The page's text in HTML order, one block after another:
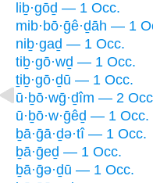
liḇ·gōḏ — 1 Occ.
mib·bō·ḡê·ḏāh — 1
niḇ·gaḏ — 1 Occ.
tiḇ·gō·wḏ — 1 Occ.
ṯiḇ·gō·ḏū — 1 Occ.
ū·ḇō·wḡ·ḏîm — 2
ū·ḇō·w·ḡêḏ — 1 Occ.
ḇā·ḡā·ḏə·tî — 1 Occ.
ḇā·ḡeḏ — 1 Occ.
ḇā·ḡə·ḏū — 1 Occ.